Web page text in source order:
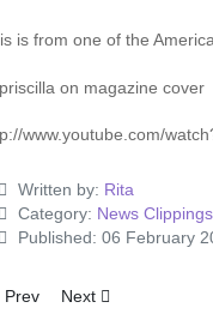
is from one of the
www.youtube.com/
Written by: Rita
Category: News Clippings
Published: 06 February
article: More
Prev Next article: Girls,
Next